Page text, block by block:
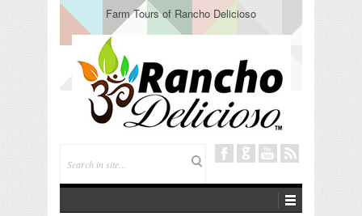
Farm Tours of Rancho Delicioso